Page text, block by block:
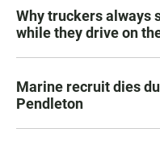
Why truckers always
while they drive on
Marine recruit dies
Pendleton